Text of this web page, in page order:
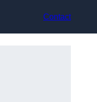
Contact